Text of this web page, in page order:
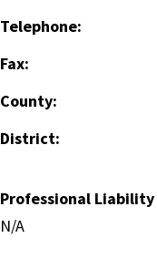
Telephone:
Fax:
County:
District:
Professional Liability
N/A